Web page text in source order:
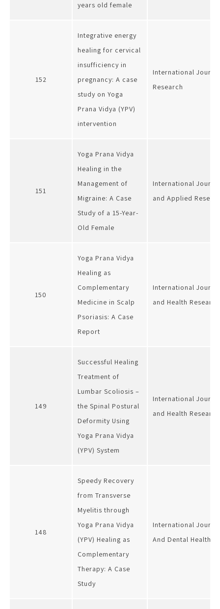
years old female
152
Integrative energy
healing for cervical
insufficiency in
pregnancy: A case
study on Yoga
Prana Vidya (YPV)
intervention
International
Research
151
Yoga Prana Vidya
Healing in the
Management of
Migraine: A Case
Study of a 15-Year-
Old Female
International
and Applied
150
Yoga Prana Vidya
Healing as
Complementary
Medicine in Scalp
Psoriasis: A Case
Report
International
and Health Research
149
Successful Healing
Treatment of
Lumbar Scoliosis –
the Spinal Postural
Deformity Using
Yoga Prana Vidya
(YPV) System
International
and Health Research
148
Speedy Recovery
from Transverse
Myelitis through
Yoga Prana Vidya
(YPV) Healing as
Complementary
Therapy: A Case
Study
International
And Dental Health